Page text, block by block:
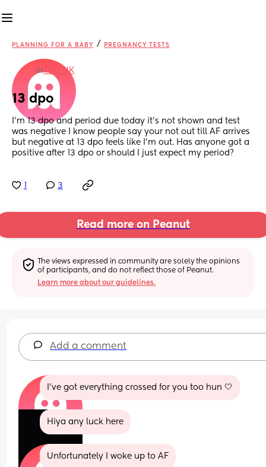
PLANNING FOR A BABY / PREGNANCY TESTS
inTTC: UK
13 dpo
I’m 13 dpo and period due today it’s not shown and test
was negative I know people say your not out till AF arrives
but negative at 13 dpo feels like I’m out. Has anyone got a
positive after 13 dpo or should I just expect my period?
3
Read more on Peanut
The views expressed in community are solely the opinions
of participants, and do not reflect those of Peanut.
Learn more about our guidelines.
Add a comment
I’ve got everything crossed for you too hun 🤍
Hiya any luck here
Unfortunately I woke up to AF